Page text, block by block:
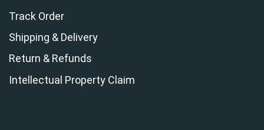
Track Order
Shipping & Delivery
Return & Refunds
Intellectual Property Claim